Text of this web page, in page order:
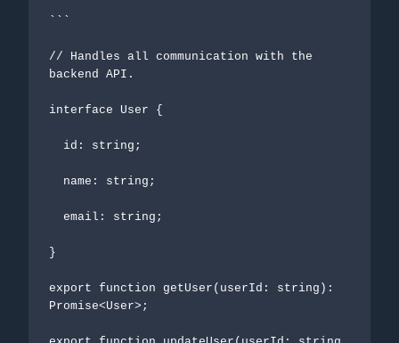
```
// Handles all communication with the
backend API.
interface User {
id: string;
name: string;
email: string;
}
export function getUser(userId: string):
Promise<User>;